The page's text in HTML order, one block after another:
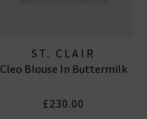
ST. CLAIR
Cleo Blouse In Buttermilk
£230.00